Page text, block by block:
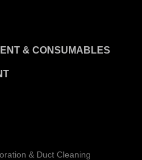
& CONSUMABLES
& Duct Cleaning